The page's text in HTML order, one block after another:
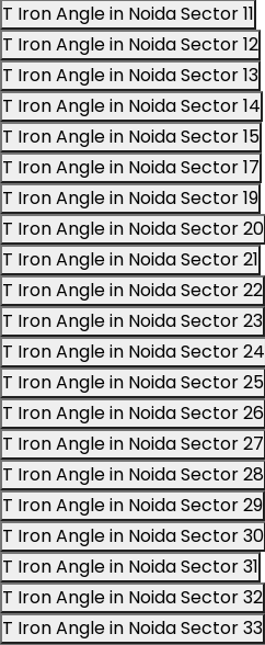
T Iron Angle in Noida Sector 11
T Iron Angle in Noida Sector 12
T Iron Angle in Noida Sector 13
T Iron Angle in Noida Sector 14
T Iron Angle in Noida Sector 15
T Iron Angle in Noida Sector 17
T Iron Angle in Noida Sector 19
T Iron Angle in Noida Sector 20
T Iron Angle in Noida Sector 21
T Iron Angle in Noida Sector 22
T Iron Angle in Noida Sector 23
T Iron Angle in Noida Sector 24
T Iron Angle in Noida Sector 25
T Iron Angle in Noida Sector 26
T Iron Angle in Noida Sector 27
T Iron Angle in Noida Sector 28
T Iron Angle in Noida Sector 29
T Iron Angle in Noida Sector 30
T Iron Angle in Noida Sector 31
T Iron Angle in Noida Sector 32
T Iron Angle in Noida Sector 33